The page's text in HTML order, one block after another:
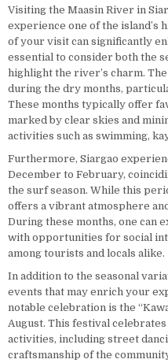
Visiting the Maasin River in
experience one of the island’s
of your visit can significantly
essential to consider both the
highlight the river’s charm.
during the dry months,
These months typically offer
marked by clear skies and
activities such as swimming,
Furthermore, Siargao
December to February,
the surf season. While this
offers a vibrant atmosphere
During these months, one can
with opportunities for social
among tourists and locals alike.
In addition to the seasonal
events that may enrich your
notable celebration is the
August. This festival
activities, including street
craftsmanship of the